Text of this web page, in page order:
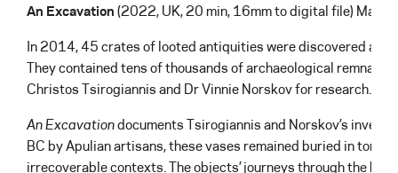
An Excavation (2022, UK, 20 min, 16mm to digital file)
In 2014, 45 crates of looted antiquities were discovered at
They contained tens of thousands of archaeological
Christos Tsirogiannis and Dr Vinnie Norskov for research.
An Excavationdocuments Tsirogiannis and Norskov’s
BC by Apulian artisans, these vases remained buried in
irrecoverable contexts. The objects’ journeys through the